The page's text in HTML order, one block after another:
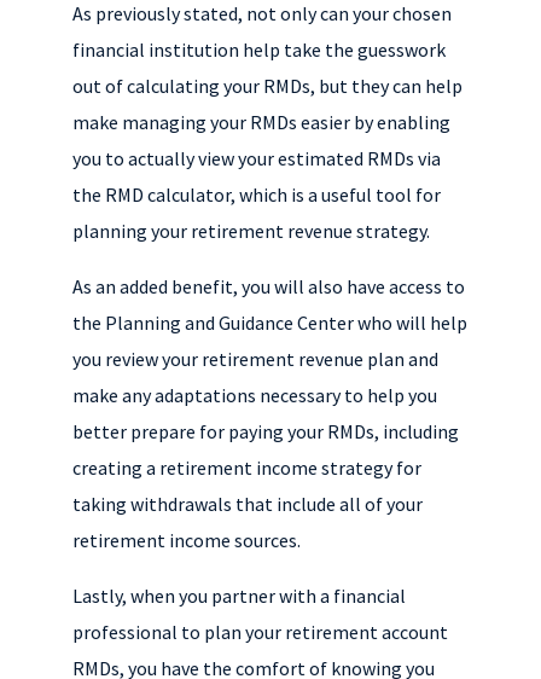
As previously stated, not only can your chosen
financial institution help take the guesswork
out of calculating your RMDs, but they can help
make managing your RMDs easier by enabling
you to actually view your estimated RMDs via
the RMD calculator, which is a useful tool for
planning your retirement revenue strategy.
As an added benefit, you will also have access to
the Planning and Guidance Center who will help
you review your retirement revenue plan and
make any adaptations necessary to help you
better prepare for paying your RMDs, including
creating a retirement income strategy for
taking withdrawals that include all of your
retirement income sources.
Lastly, when you partner with a financial
professional to plan your retirement account
RMDs, you have the comfort of knowing you